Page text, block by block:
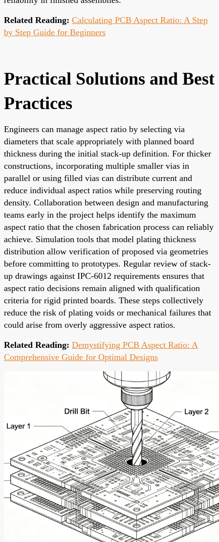
Related Reading: Calculating PCB Aspect Ratio: A Step
by Step Guide for Beginners
Practical Solutions and Best
Practices
Engineers can manage aspect ratio by selecting via
diameters that scale appropriately with planned board
thickness during the initial stack-up definition. For thicker
constructions, incorporating multiple smaller vias in
parallel or using filled vias can distribute current and
reduce individual aspect ratios while preserving routing
density. Collaboration between design and manufacturing
teams early in the project helps identify the maximum
aspect ratio that the chosen fabrication process can reliably
achieve. Simulation tools that model plating thickness
distribution allow verification of proposed via geometries
before committing to prototypes. Regular review of stack-
up drawings against IPC-6012 requirements ensures that
aspect ratio decisions remain aligned with qualification
criteria for rigid printed boards. These steps collectively
reduce the risk of plating voids or mechanical failures that
could arise from overly aggressive aspect ratios.
Related Reading: Demystifying PCB Aspect Ratio: A
Comprehensive Guide for Optimal Designs